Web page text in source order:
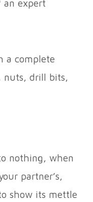
an expert
a complete
nuts, drill bits,
nothing, when
partner’s,
show its mettle